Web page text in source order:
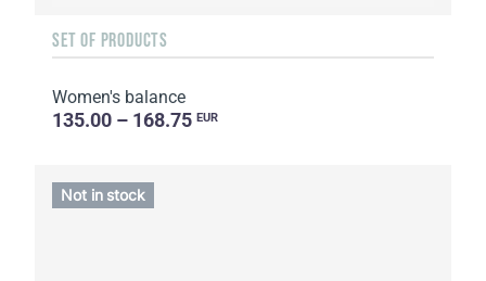
SET OF PRODUCTS
Women's balance
135.00 – 168.75 EUR
Not in stock